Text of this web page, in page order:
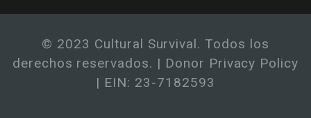
© 2023 Cultural Survival. Todos los
derechos reservados. | Donor Privacy Policy
| EIN: 23-7182593